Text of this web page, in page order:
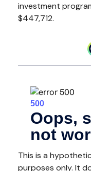
investment
$447,712.
This is a
purposes only. It